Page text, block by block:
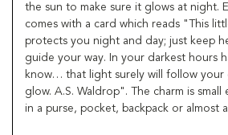
the sun to make sure it glows at night.
comes with a card which reads "This
protects you night and day; just keep
guide your way. In your darkest hours
know… that light surely will follow your
glow. A.S. Waldrop". The charm is
in a purse, pocket, backpack or almost